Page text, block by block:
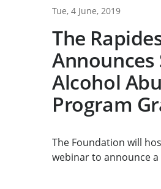
Tue, 4 June, 2019
The
Announces
Alcohol
Program
The Foundation will
webinar to announce